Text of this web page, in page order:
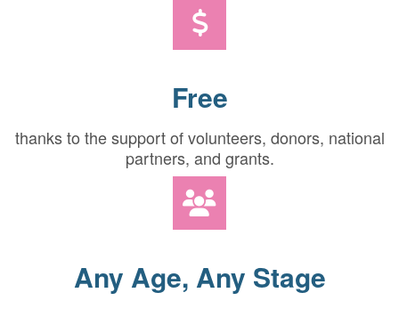
Free
thanks to the support of volunteers, donors, national
partners, and grants.
Any Age, Any Stage